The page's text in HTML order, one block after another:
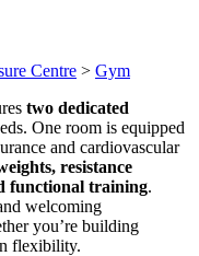
Centre > Gym
two dedicated
One room is equipped
and cardiovascular
resistance
functional training.
welcoming
you’re building
flexibility.